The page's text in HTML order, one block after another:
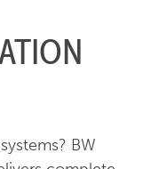
BW